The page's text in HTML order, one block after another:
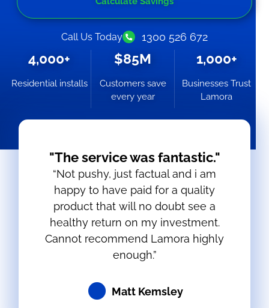
Call Us Today 1300 526 672
4,000+
Residential installs
$85M
Customers save
every year
1,000+
Businesses Trust
Lamora
"The service was fantastic."
“Not pushy, just factual and i am
happy to have paid for a quality
product that will no doubt see a
healthy return on my investment.
Cannot recommend Lamora highly
enough.”
Matt Kemsley